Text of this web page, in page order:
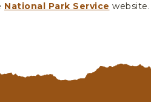
National Park Service website.